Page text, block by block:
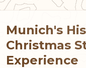
Munich's
Christmas
Experience